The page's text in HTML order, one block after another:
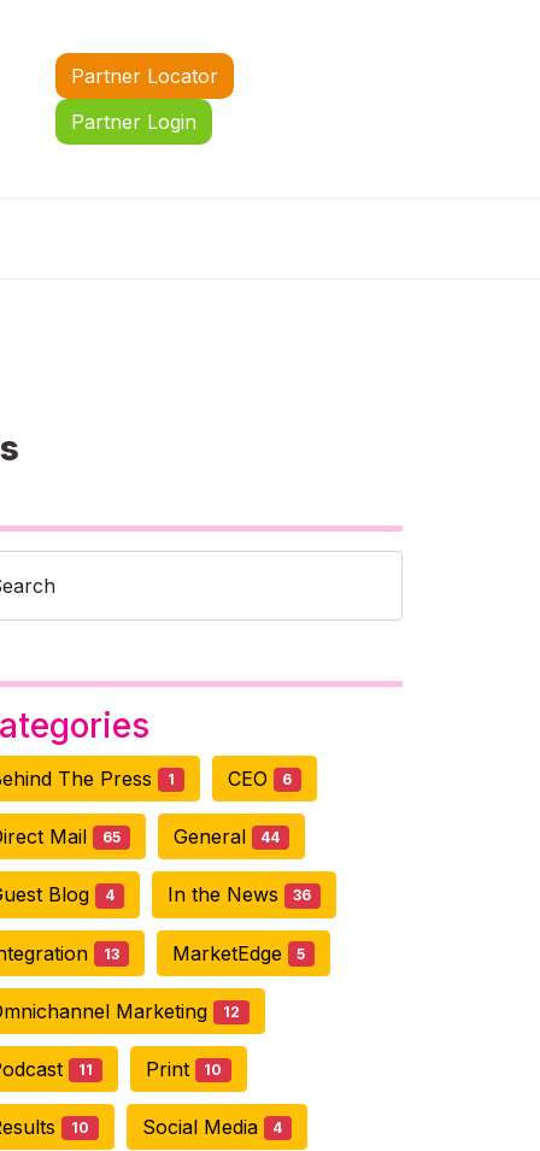
Partner Locator
Partner Login
The Press 1 CEO 6
Mail 65 General 44
Blog 4 In the News 36
13 MarketEdge 5
Marketing 12
11 Print 10
10 Social Media 4